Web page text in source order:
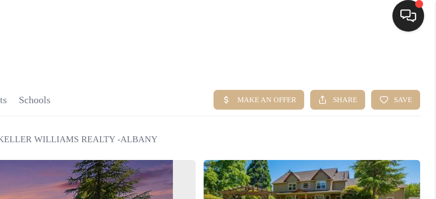
SEARCH LISTINGS
SELLING
FINANCING